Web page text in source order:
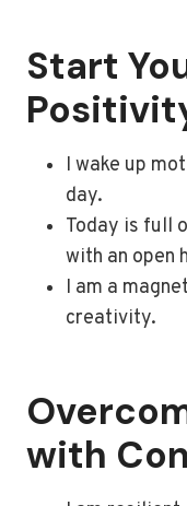
Start
I wake up
day.
Today is full
with an open
I am a
creativity.
with